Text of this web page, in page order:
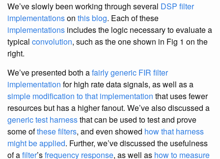
We’ve slowly been working through several DSP filter
implementationson this blog. Each of these
implementations includes the logic necessary to evaluate a
typical convolution, such as the one shown in Fig 1 on the
right.
We’ve presented both afairly generic FIR filter
implementation for high rate data signals, as well as a
simple modification to that implementation that uses fewer
resources but has a higher fanout. We’ve also discussed a
generic test harnessthat can be used to test and prove
some ofthese filters, and even showed how that harness
might be applied. Further, we’ve discussed the usefulness
of afilter’sfrequency response, as well as how to measure